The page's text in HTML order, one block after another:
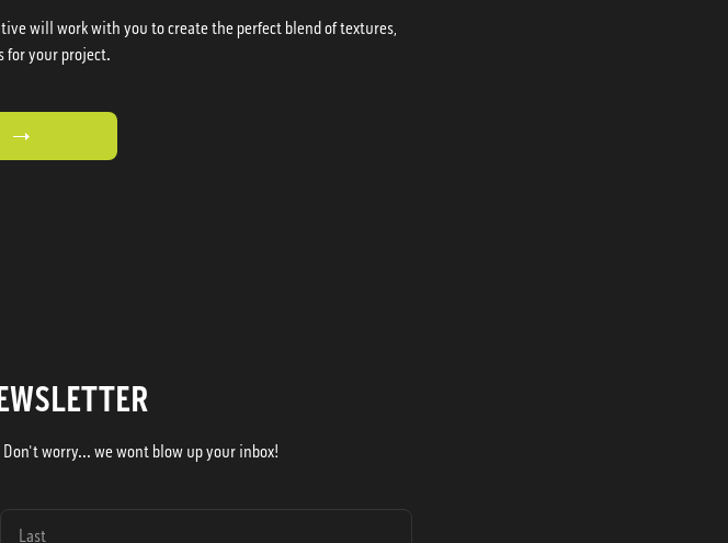
will work with you to create the perfect blend of textures,
for your project.
worry... we wont blow up your inbox!